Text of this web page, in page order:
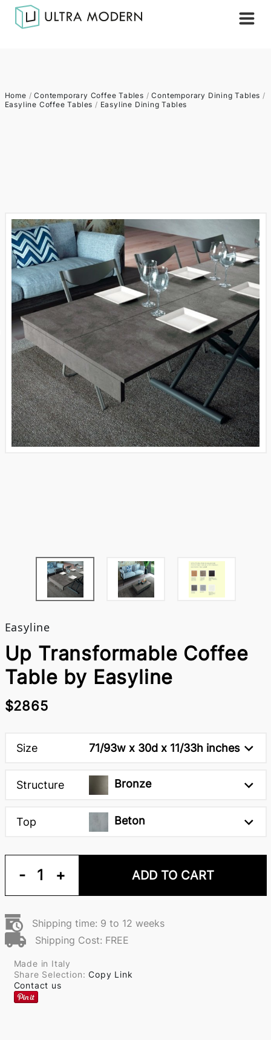
Home /Contemporary Coffee Tables /Contemporary Dining Tables /
Easyline Coffee Tables / Easyline Dining Tables
Easyline
Up Transformable Coffee
Table by Easyline
$2865
Size 71/93w x 30d x 11/33h inches
Structure Bronze
Top Beton
- 1 + ADD TO CART
Shipping time: 9 to 12 weeks
Shipping Cost: FREE
Made in Italy
Share Selection:Copy Link
Contact us